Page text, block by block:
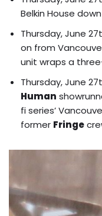
Belkin House
Thursday, June
on from
unit wraps a
Thursday, June
Human
fi series’
former Fringe